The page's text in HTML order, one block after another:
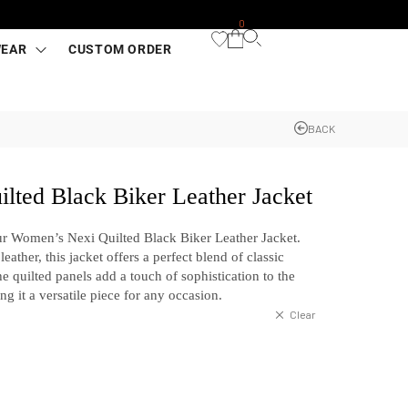
CUSTOM ORDER
0
BACK
Black Biker Leather Jacket
Women’s Nexi Quilted Black Biker Leather Jacket.
this jacket offers a perfect blend of classic
quilted panels add a touch of sophistication to the
it a versatile piece for any occasion.
Clear